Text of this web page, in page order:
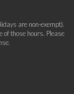
are non-exempt).
of those hours. Please